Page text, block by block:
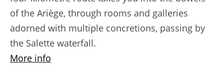
of the Ariège, through rooms and galleries
adorned with multiple concretions, passing by
the Salette waterfall.
More info